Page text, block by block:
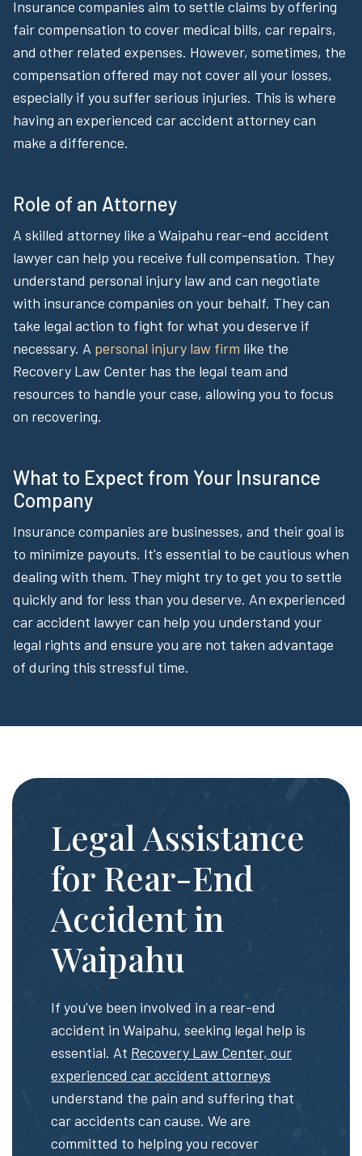
Insurance companies aim to settle claims by offering
fair compensation to cover medical bills, car repairs,
and other related expenses. However, sometimes, the
compensation offered may not cover all your losses,
especially if you suffer serious injuries. This is where
having an experienced car accident attorney can
make a difference.
Role of an Attorney
A skilled attorney like a Waipahu rear-end accident
lawyer can help you receive full compensation. They
understand personal injury law and can negotiate
with insurance companies on your behalf. They can
take legal action to fight for what you deserve if
necessary. A personal injury law firm like the
Recovery Law Center has the legal team and
resources to handle your case, allowing you to focus
on recovering.
What to Expect from Your Insurance
Company
Insurance companies are businesses, and their goal is
to minimize payouts. It's essential to be cautious when
dealing with them. They might try to get you to settle
quickly and for less than you deserve. An experienced
car accident lawyer can help you understand your
legal rights and ensure you are not taken advantage
of during this stressful time.
Legal Assistance
for Rear-End
Accident in
Waipahu
If you've been involved in a rear-end
accident in Waipahu, seeking legal help is
essential. At Recovery Law Center, our
experienced car accident attorneys
understand the pain and suffering that
car accidents can cause. We are
committed to helping you recover